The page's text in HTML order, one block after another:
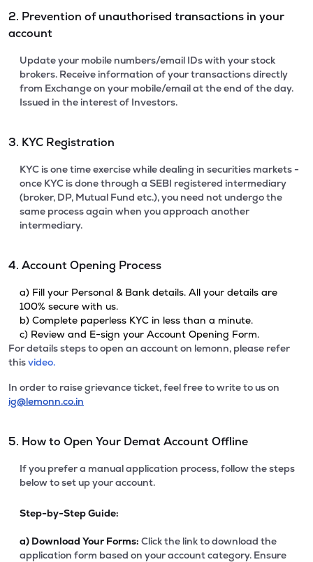
2. Prevention of unauthorised transactions in your
account
Update your mobile numbers/email IDs with your stock
brokers. Receive information of your transactions directly
from Exchange on your mobile/email at the end of the day.
Issued in the interest of Investors.
3. KYC Registration
KYC is one time exercise while dealing in securities markets -
once KYC is done through a SEBI registered intermediary
(broker, DP, Mutual Fund etc.), you need not undergo the
same process again when you approach another
intermediary.
4. Account Opening Process
a) Fill your Personal & Bank details. All your details are
100% secure with us.
b) Complete paperless KYC in less than a minute.
c) Review and E-sign your Account Opening Form.
For details steps to open an account on lemonn, please refer
thisvideo.
In order to raise grievance ticket, feel free to write to us on
ig@lemonn.co.in
5. How to Open Your Demat Account Offline
If you prefer a manual application process, follow the steps
below to set up your account.
Step-by-Step Guide:
a) Download Your Forms: Click the link to download the
application form based on your account category. Ensure